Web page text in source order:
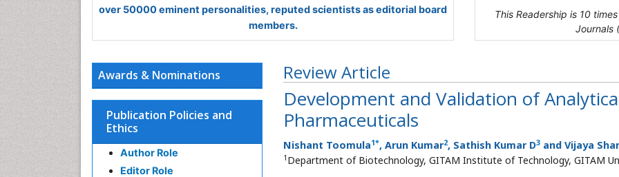
over 50000 eminent personalities, reputed scientists as editorial board
members.
This Readership is 10
Journals
Review Article
Development and Validation of
Pharmaceuticals
Nishant Toomula1*, Arun Kumar2, Sathish Kumar D3 and Vijaya
1 Department of Biotechnology, GITAM Institute of Technology, GITAM
Awards & Nominations
Publication Policies and
Ethics
Author Role
Editor Role